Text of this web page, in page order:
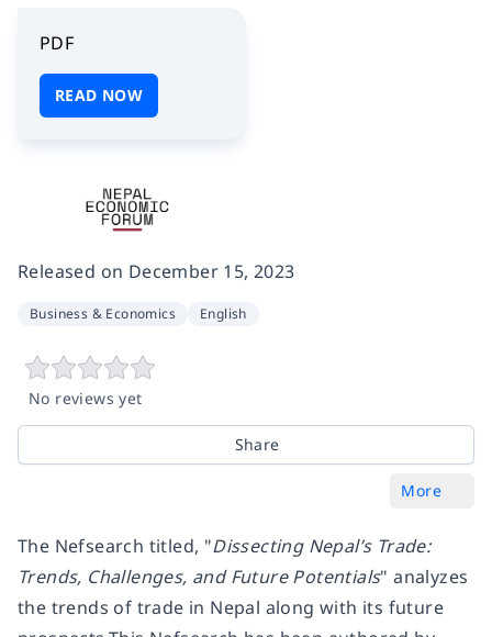
PDF
READ NOW
Released on December 15, 2023
Business & Economics English
No reviews yet
Share
More
The Nefsearch titled, "Dissecting Nepal’s Trade:
Trends, Challenges, and Future Potentials" analyzes
the trends of trade in Nepal along with its future